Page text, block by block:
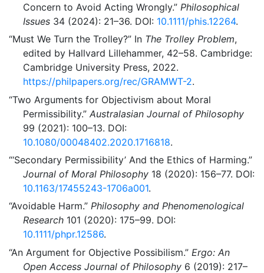
Concern to Avoid Acting Wrongly.” Philosophical
Issues 34 (2024): 21–36. DOI: 10.1111/phis.12264.
“Must We Turn the Trolley?” In The Trolley Problem,
edited by Hallvard Lillehammer, 42–58. Cambridge:
Cambridge University Press, 2022.
https://philpapers.org/rec/GRAMWT-2.
“Two Arguments for Objectivism about Moral
Permissibility.” Australasian Journal of Philosophy
99 (2021): 100–13. DOI:
10.1080/00048402.2020.1716818.
“‘Secondary Permissibility’ And the Ethics of Harming.”
Journal of Moral Philosophy 18 (2020): 156–77. DOI:
10.1163/17455243-1706a001.
“Avoidable Harm.” Philosophy and Phenomenological
Research 101 (2020): 175–99. DOI:
10.1111/phpr.12586.
“An Argument for Objective Possibilism.” Ergo: An
Open Access Journal of Philosophy 6 (2019): 217–